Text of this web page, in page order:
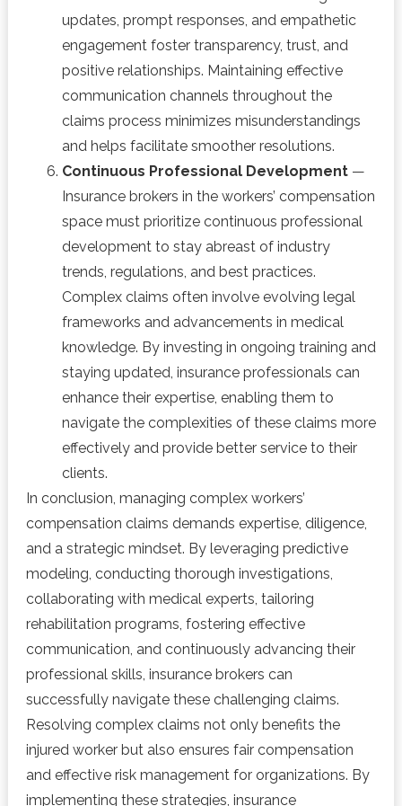
updates, prompt responses, and empathetic
engagement foster transparency, trust, and
positive relationships. Maintaining effective
communication channels throughout the
claims process minimizes misunderstandings
and helps facilitate smoother resolutions.
Continuous Professional Development—
Insurance brokers in the workers’ compensation
space must prioritize continuous professional
development to stay abreast of industry
trends, regulations, and best practices.
Complex claims often involve evolving legal
frameworks and advancements in medical
knowledge. By investing in ongoing training and
staying updated, insurance professionals can
enhance their expertise, enabling them to
navigate the complexities of these claims more
effectively and provide better service to their
clients.
In conclusion, managing complex workers’
compensation claims demands expertise, diligence,
and a strategic mindset. By leveraging predictive
modeling, conducting thorough investigations,
collaborating with medical experts, tailoring
rehabilitation programs, fostering effective
communication, and continuously advancing their
professional skills, insurance brokers can
successfully navigate these challenging claims.
Resolving complex claims not only benefits the
injured worker but also ensures fair compensation
and effective risk management for organizations. By
implementing these strategies, insurance